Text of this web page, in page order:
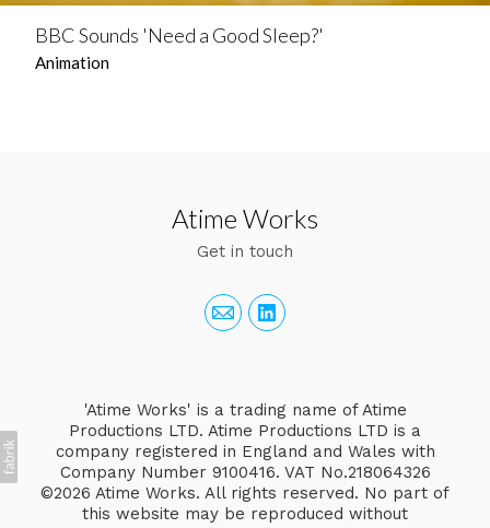
BBC Sounds 'Need a Good Sleep?'
Animation
Atime Works
Get in touch
'Atime Works' is a trading name of Atime
Productions LTD. Atime Productions LTD is a
company registered in England and Wales with
Company Number 9100416. VAT No.218064326
©2026 Atime Works. All rights reserved. No part of
this website may be reproduced without